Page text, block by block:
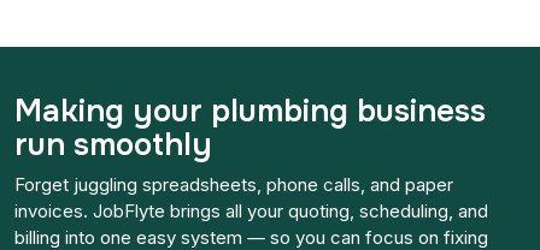
Making your plumbing business
run smoothly
Forget juggling spreadsheets, phone calls, and paper
invoices. JobFlyte brings all your quoting, scheduling, and
billing into one easy system — so you can focus on fixing